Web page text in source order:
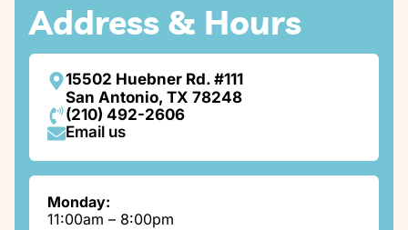
Address & Hours
15502 Huebner Rd. #111
San Antonio, TX 78248
(210) 492-2606
Email us
Monday:
11:00am – 8:00pm